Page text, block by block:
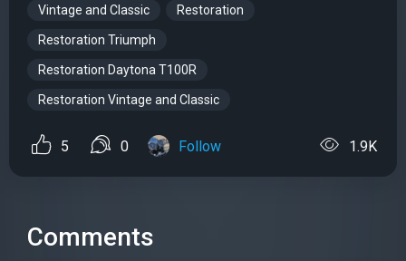
Vintage and Classic Restoration
Restoration Triumph
Restoration Daytona T100R
Restoration Vintage and Classic
5 0 Follow 1.9K
Comments